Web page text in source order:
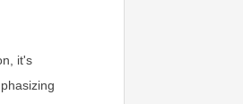
it's